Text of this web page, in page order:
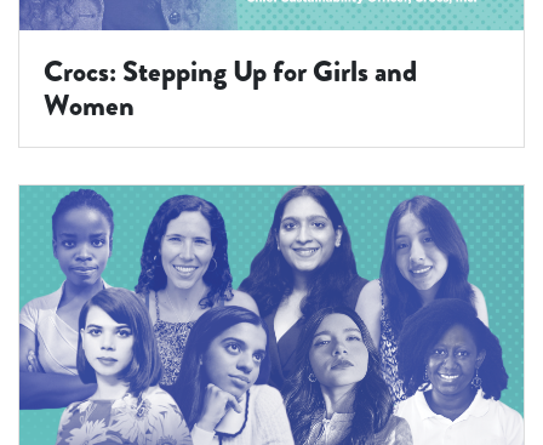
Crocs: Stepping Up for Girls and
Women